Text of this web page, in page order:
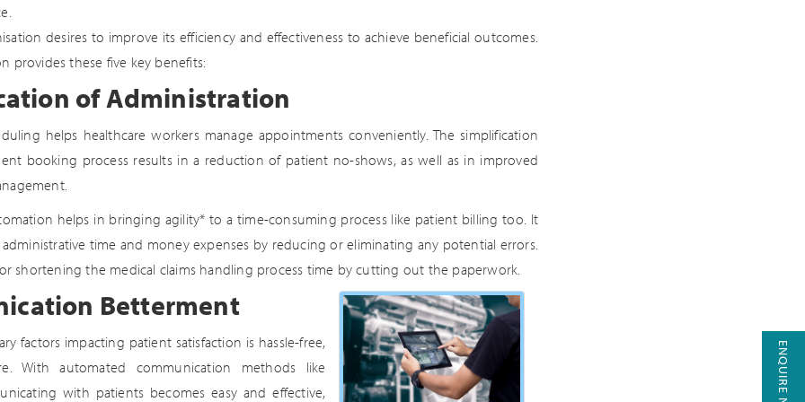
desires to improve its efficiency and effectiveness to achieve beneficial outcomes.
provides these five key benefits:
of Administration
helps healthcare workers manage appointments conveniently. The simplification
booking process results in a reduction of patient no-shows, as well as in improved
helps in bringing agility* to a time-consuming process like patient billing too. It
time and money expenses by reducing or eliminating any potential errors.
shortening the medical claims handling process time by cutting out the paperwork.
Betterment
factors impacting patient satisfaction is hassle-free,
With automated communication methods like
with patients becomes easy and effective,
ENQUIRE NOW